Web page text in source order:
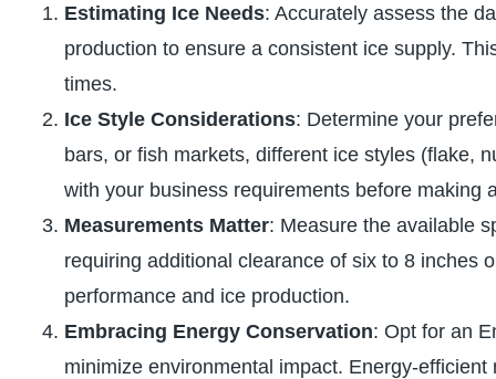
Estimating Ice Needs: Accurately assess the
production to ensure a consistent ice supply.
times.
Ice Style Considerations: Determine your
bars, or fish markets, different ice styles (flake,
with your business requirements before making
Measurements Matter: Measure the available
requiring additional clearance of six to 8 inches
performance and ice production.
Embracing Energy Conservation: Opt for an
minimize environmental impact. Energy-